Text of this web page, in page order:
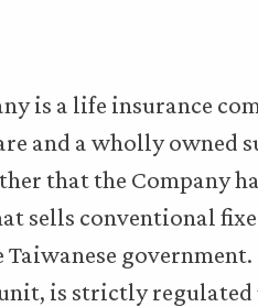
is a life insurance
and a wholly owned
that the Company
sells conventional
government.
is strictly regulated